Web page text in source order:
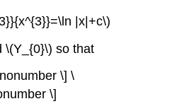
|x|+c\)
\(Y_{0}\) so that
\] \
\]